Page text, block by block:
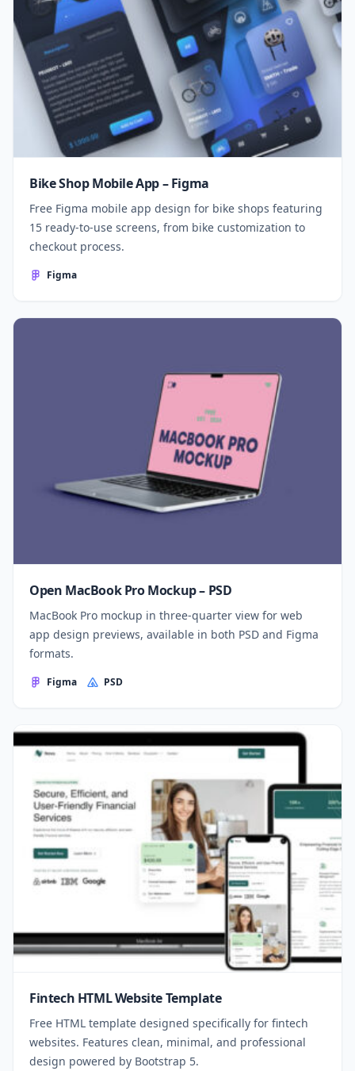
Bike Shop Mobile App – Figma
Free Figma mobile app design for bike shops featuring
15 ready-to-use screens, from bike customization to
checkout process.
Figma
Open MacBook Pro Mockup – PSD
MacBook Pro mockup in three-quarter view for web
app design previews, available in both PSD and Figma
formats.
Figma PSD
Fintech HTML Website Template
Free HTML template designed specifically for fintech
websites. Features clean, minimal, and professional
design powered by Bootstrap 5.